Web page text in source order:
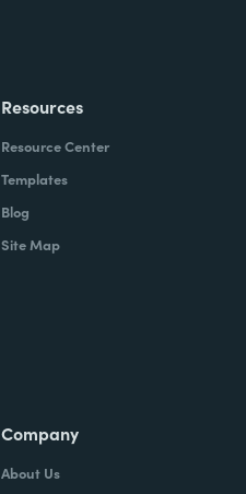
Resources
Resource Center
Templates
Blog
Site Map
Company
About Us